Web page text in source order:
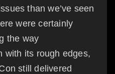
than we’ve seen
were certainly
the way
with its rough edges,
still delivered